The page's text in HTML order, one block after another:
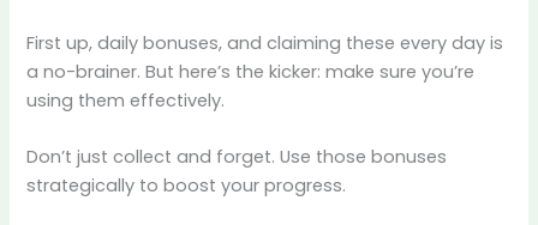
First up, daily bonuses, and claiming these every day is
a no-brainer. But here’s the kicker: make sure you’re
using them effectively.
Don’t just collect and forget. Use those bonuses
strategically to boost your progress.